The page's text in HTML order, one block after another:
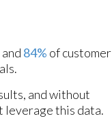
84% of customer
and without
leverage this data.